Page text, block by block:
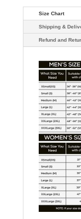
Size Chart
Shipping &
Refund and